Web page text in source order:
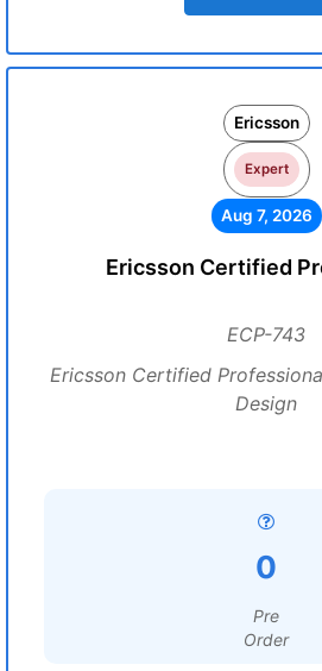
Ericsson
Expert
Aug 7, 2026
Ericsson Certified
ECP-743
Ericsson Certified
Design
0
Pre
Order